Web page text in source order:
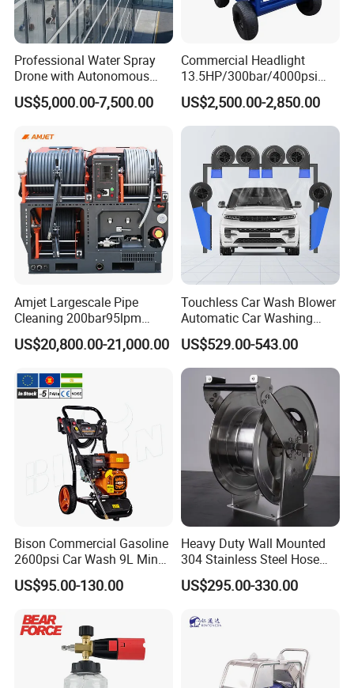
Product Name
: High-Pressure Water Gun / Power
Washer
Maximum Pressure: 100 Bar
Battery Capacity: 4.0 Ah
Hose Length: 5 m
Water Flow Rate: 0.1 L/min
Application: Car washing, floor cleaning, wall cleaning,
garden cleaning, outdoor furniture maintenance
Warranty: 1 year
Advantages : High pressure, cordless operation,
portable design, easy to use, wide cleaning range
Professional Water Spray
Drone with Autonomous
Flight for Exterior Surface
Washing
US$5,000.00-7,500.00
Commercial Headlight
13.5HP/300bar/4000psi
Gasoline Hot Water Jet
Drain Cleaner Washer
US$2,500.00-2,850.00
Amjet Largescale Pipe
Cleaning 200bar95lpm
Sewer Jetting Machine
Municipal Drainage Pipe
US$20,800.00-21,000.00
Touchless Car Wash Blower
Automatic Car Washing
Machine Car Dryer Blower
US$529.00-543.00
Bison Commercial Gasoline
2600psi Car Wash 9L Min
180bar High Pressure
Washer
US$95.00-130.00
Heavy Duty Wall Mounted
304 Stainless Steel Hose
Reel with Auto Rewind
US$295.00-330.00